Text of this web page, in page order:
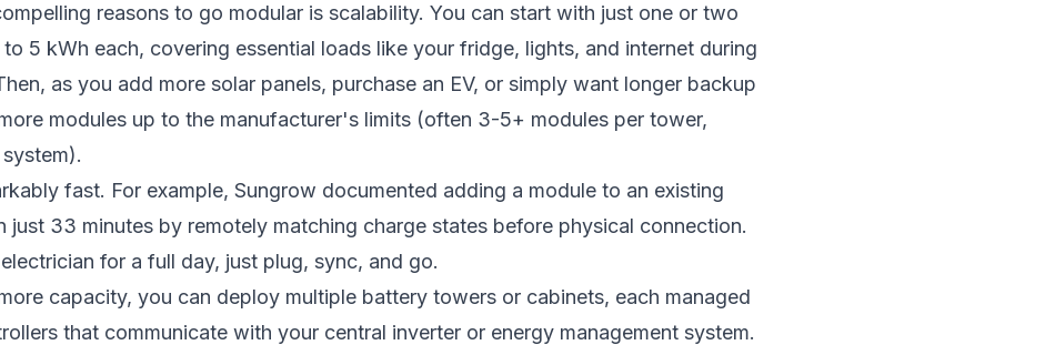
reasons to go modular is scalability. You can start with just one or two
5 kWh each, covering essential loads like your fridge, lights, and internet during
as you add more solar panels, purchase an EV, or simply want longer backup
modules up to the manufacturer's limits (often 3-5+ modules per tower,
fast. For example, Sungrow documented adding a module to an existing
just 33 minutes by remotely matching charge states before physical connection.
for a full day, just plug, sync, and go.
capacity, you can deploy multiple battery towers or cabinets, each managed
that communicate with your central inverter or energy management system.